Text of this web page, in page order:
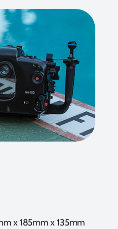
x 185mm x 135mm